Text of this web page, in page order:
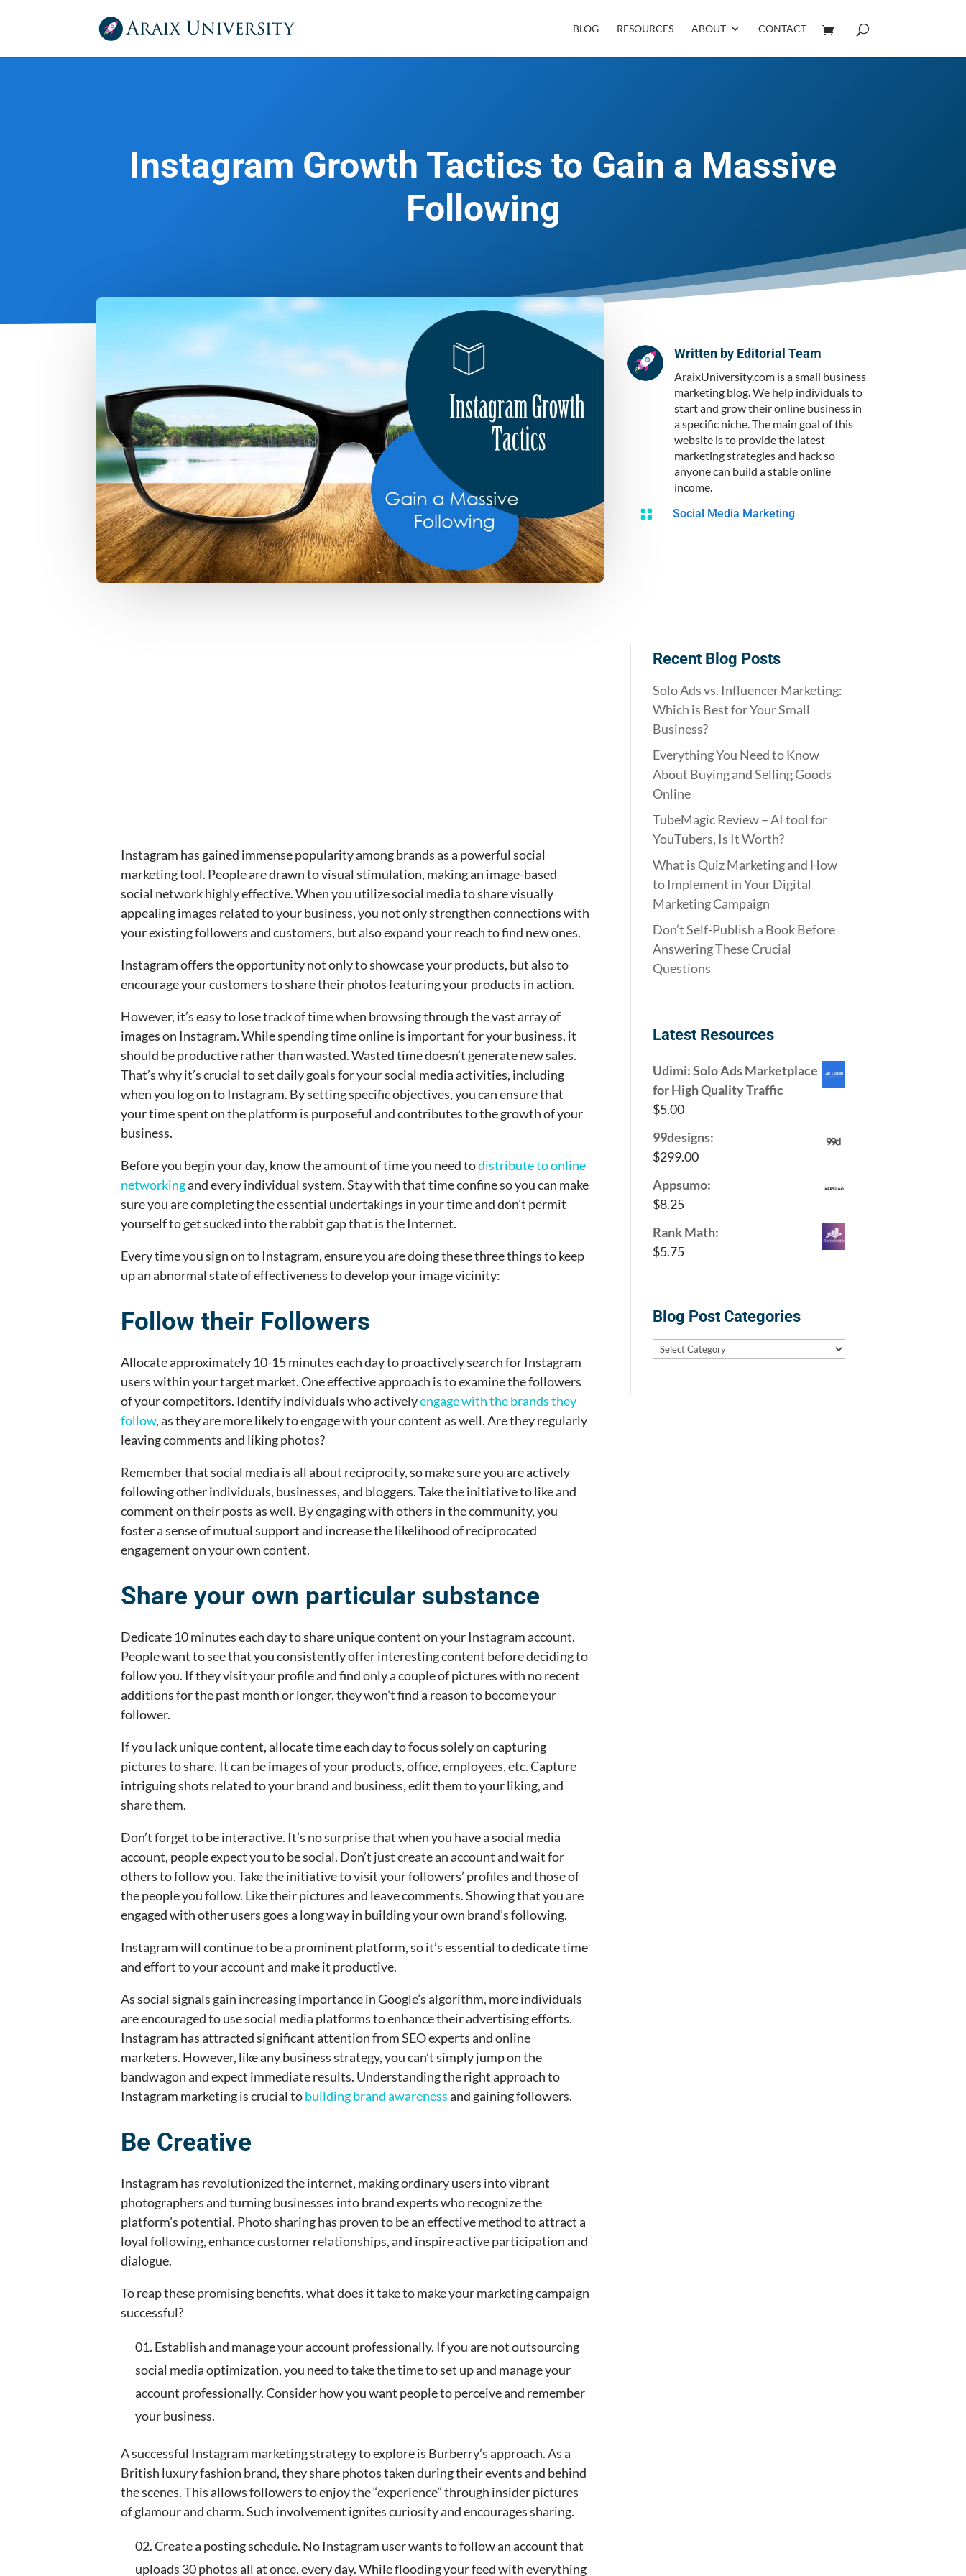
BLOG RESOURCES ABOUT CONTACT
Instagram Growth Tactics to Gain a Massive
Following
Written by Editorial Team
AraixUniversity.com is a small business
marketing blog. We help individuals to
start and grow their online business in
a specific niche. The main goal of this
website is to provide the latest
marketing strategies and hack so
anyone can build a stable online
income.
 Social Media Marketing
Instagram has gained immense popularity among brands as a powerful social
marketing tool. People are drawn to visual stimulation, making an image-based
social network highly effective. When you utilize social media to share visually
appealing images related to your business, you not only strengthen connections with
your existing followers and customers, but also expand your reach to find new ones.
Instagram offers the opportunity not only to showcase your products, but also to
encourage your customers to share their photos featuring your products in action.
However, it’s easy to lose track of time when browsing through the vast array of
images on Instagram. While spending time online is important for your business, it
should be productive rather than wasted. Wasted time doesn’t generate new sales.
That’s why it’s crucial to set daily goals for your social media activities, including
when you log on to Instagram. By setting specific objectives, you can ensure that
your time spent on the platform is purposeful and contributes to the growth of your
business.
Before you begin your day, know the amount of time you need todistribute to online
networkingand every individual system. Stay with that time confine so you can make
sure you are completing the essential undertakings in your time and don’t permit
yourself to get sucked into the rabbit gap that is the Internet.
Every time you sign on to Instagram, ensure you are doing these three things to keep
up an abnormal state of effectiveness to develop your image vicinity:
Follow their Followers
Allocate approximately 10-15 minutes each day to proactively search for Instagram
users within your target market. One effective approach is to examine the followers
of your competitors. Identify individuals who activelyengage with the brands they
follow, as they are more likely to engage with your content as well. Are they regularly
leaving comments and liking photos?
Remember that social media is all about reciprocity, so make sure you are actively
following other individuals, businesses, and bloggers. Take the initiative to like and
comment on their posts as well. By engaging with others in the community, you
foster a sense of mutual support and increase the likelihood of reciprocated
engagement on your own content.
Share your own particular substance
Dedicate 10 minutes each day to share unique content on your Instagram account.
People want to see that you consistently offer interesting content before deciding to
follow you. If they visit your profile and find only a couple of pictures with no recent
additions for the past month or longer, they won’t find a reason to become your
follower.
If you lack unique content, allocate time each day to focus solely on capturing
pictures to share. It can be images of your products, office, employees, etc. Capture
intriguing shots related to your brand and business, edit them to your liking, and
share them.
Don’t forget to be interactive. It’s no surprise that when you have a social media
account, people expect you to be social. Don’t just create an account and wait for
others to follow you. Take the initiative to visit your followers’ profiles and those of
the people you follow. Like their pictures and leave comments. Showing that you are
engaged with other users goes a long way in building your own brand’s following.
Instagram will continue to be a prominent platform, so it’s essential to dedicate time
and effort to your account and make it productive.
As social signals gain increasing importance in Google’s algorithm, more individuals
are encouraged to use social media platforms to enhance their advertising efforts.
Instagram has attracted significant attention from SEO experts and online
marketers. However, like any business strategy, you can’t simply jump on the
bandwagon and expect immediate results. Understanding the right approach to
Instagram marketing is crucial tobuilding brand awarenessand gaining followers.
Be Creative
Instagram has revolutionized the internet, making ordinary users into vibrant
photographers and turning businesses into brand experts who recognize the
platform’s potential. Photo sharing has proven to be an effective method to attract a
loyal following, enhance customer relationships, and inspire active participation and
dialogue.
To reap these promising benefits, what does it take to make your marketing campaign
successful?
Establish and manage your account professionally. If you are not outsourcing
social media optimization, you need to take the time to set up and manage your
account professionally. Consider how you want people to perceive and remember
your business.
A successful Instagram marketing strategy to explore is Burberry’s approach. As a
British luxury fashion brand, they share photos taken during their events and behind
the scenes. This allows followers to enjoy the “experience” through insider pictures
of glamour and charm. Such involvement ignites curiosity and encourages sharing.
Create a posting schedule. No Instagram user wants to follow an account that
uploads 30 photos all at once, every day. While flooding your feed with everything
Recent Blog Posts
Solo Ads vs. Influencer Marketing:
Which is Best for Your Small
Business?
Everything You Need to Know
About Buying and Selling Goods
Online
TubeMagic Review – AI tool for
YouTubers, Is It Worth?
What is Quiz Marketing and How
to Implement in Your Digital
Marketing Campaign
Don’t Self-Publish a Book Before
Answering These Crucial
Questions
Latest Resources
Udimi: Solo Ads Marketplace
for High Quality Traffic
$5.00
99designs:
$299.00
Appsumo:
$8.25
Rank Math:
$5.75
Blog Post Categories
Blog